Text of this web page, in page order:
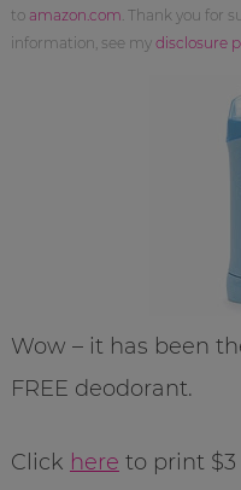
to amazon.com . Thank you for
information, see my disclosure
Wow – it has been
FREE deodorant.
Click here to print $3